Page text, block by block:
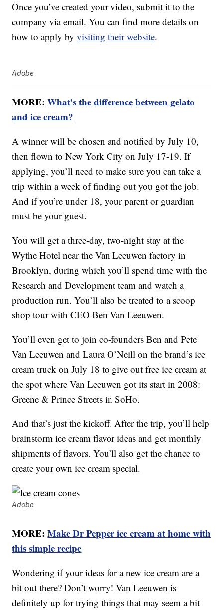
Once you’ve created your video, submit it to the
company via email. You can find more details on
how to apply byvisiting their website.
Adobe
MORE:What’s the difference between gelato
and ice cream?
A winner will be chosen and notified by July 10,
then flown to New York City on July 17-19. If
applying, you’ll need to make sure you can take a
trip within a week of finding out you got the job.
And if you’re under 18, your parent or guardian
must be your guest.
You will get a three-day, two-night stay at the
Wythe Hotel near the Van Leeuwen factory in
Brooklyn, during which you’ll spend time with the
Research and Development team and watch a
production run. You’ll also be treated to a scoop
shop tour with CEO Ben Van Leeuwen.
You’ll even get to join co-founders Ben and Pete
Van Leeuwen and Laura O’Neill on the brand’s ice
cream truck on July 18 to give out free ice cream at
the spot where Van Leeuwen got its start in 2008:
Greene & Prince Streets in SoHo.
And that’s just the kickoff. After the trip, you’ll help
brainstorm ice cream flavor ideas and get monthly
shipments of flavors. You’ll also get the chance to
create your own ice cream special.
Adobe
MORE:Make Dr Pepper ice cream at home with
this simple recipe
Wondering if your ideas for a new ice cream are a
bit out there? Don’t worry! Van Leeuwen is
definitely up for trying things that may seem a bit